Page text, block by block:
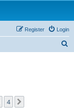
Login
Register
4